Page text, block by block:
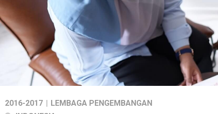
2016-2017 | LEMBAGA PENGEMBANGAN